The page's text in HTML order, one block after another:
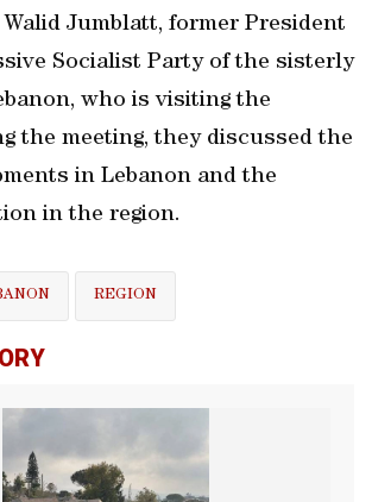
Jumblatt, former President
Socialist Party of the sisterly
who is visiting the
the meeting, they discussed the
in Lebanon and the
in the region.
REGION